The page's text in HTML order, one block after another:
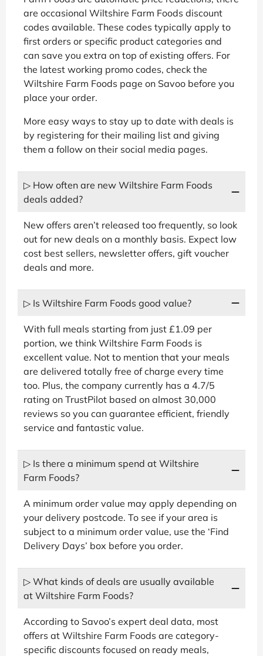
are occasional Wiltshire Farm Foods discount
codes available. These codes typically apply to
first orders or specific product categories and
can save you extra on top of existing offers. For
the latest working promo codes, check the
Wiltshire Farm Foods page on Savoo before you
place your order.
More easy ways to stay up to date with deals is
by registering for their mailing list and giving
them a follow on their social media pages.
▷ How often are new Wiltshire Farm Foods
deals added?
New offers aren’t released too frequently, so look
out for new deals on a monthly basis. Expect low
cost best sellers, newsletter offers, gift voucher
deals and more.
▷ Is Wiltshire Farm Foods good value?
With full meals starting from just £1.09 per
portion, we think Wiltshire Farm Foods is
excellent value. Not to mention that your meals
are delivered totally free of charge every time
too. Plus, the company currently has a 4.7/5
rating on TrustPilot based on almost 30,000
reviews so you can guarantee efficient, friendly
service and fantastic value.
▷ Is there a minimum spend at Wiltshire
Farm Foods?
A minimum order value may apply depending on
your delivery postcode. To see if your area is
subject to a minimum order value, use the ‘Find
Delivery Days’ box before you order.
▷ What kinds of deals are usually available
at Wiltshire Farm Foods?
According to Savoo’s expert deal data, most
offers at Wiltshire Farm Foods are category-
specific discounts focused on ready meals,